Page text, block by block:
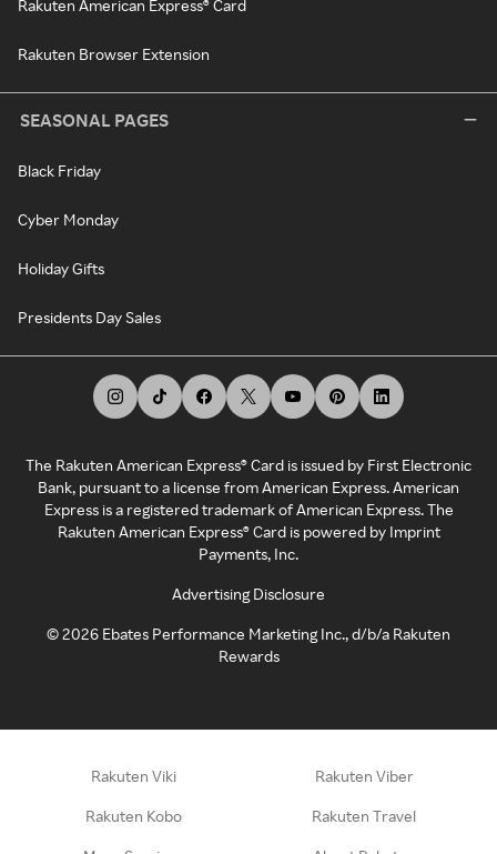
Rakuten American Express® Card
Rakuten Browser Extension
SEASONAL PAGES
Black Friday
Cyber Monday
Holiday Gifts
Presidents Day Sales
The Rakuten American Express® Card is issued by First Electronic
Bank, pursuant to a license from American Express. American
Express is a registered trademark of American Express. The
Rakuten American Express® Card is powered by Imprint
Payments, Inc.
Advertising Disclosure
©2026 Ebates Performance Marketing Inc., d/b/a Rakuten
Rewards
Rakuten Viki Rakuten Viber
Rakuten Kobo Rakuten Travel